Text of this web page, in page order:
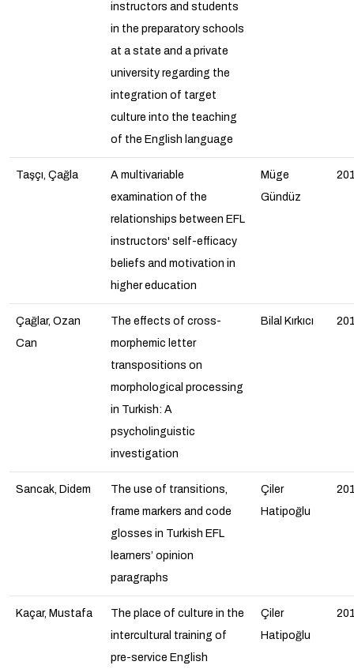
instructors and students
in the preparatory schools
at a state and a private
university regarding the
integration of target
culture into the teaching
of the English language
Taşçı, Çağla
A multivariable
examination of the
relationships between EFL
instructors' self-efficacy
beliefs and motivation in
higher education
Müge
Gündüz
Çağlar, Ozan
Can
The effects of cross-
morphemic letter
transpositions on
morphological processing
in Turkish: A
psycholinguistic
investigation
Bilal Kırkıcı
Sancak, Didem
The use of transitions,
frame markers and code
glosses in Turkish EFL
learners’ opinion
paragraphs
Çiler
Hatipoğlu
Kaçar, Mustafa
The place of culture in the
intercultural training of
pre-service English
Çiler
Hatipoğlu